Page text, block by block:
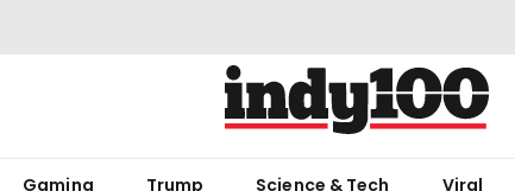
Gaming Trump Science & Tech Viral